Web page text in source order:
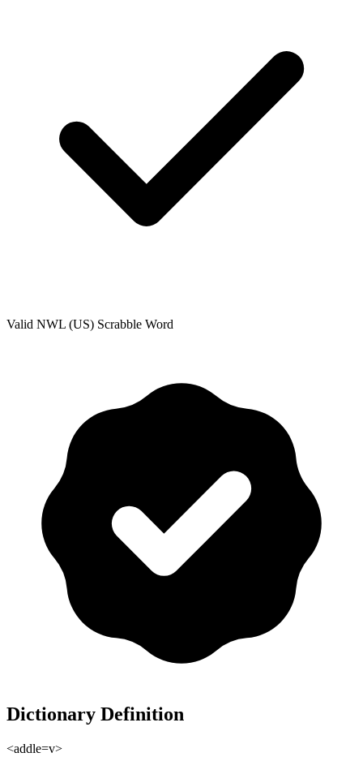
Valid NWL (US) Scrabble Word
Dictionary Definition
<addle=v>